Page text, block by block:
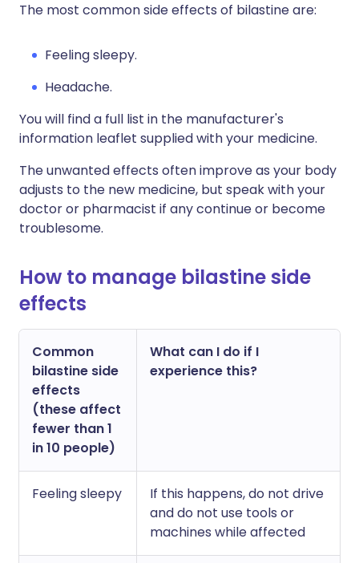
The most common side effects of bilastine are:
Feeling sleepy.
Headache.
You will find a full list in the manufacturer's
information leaflet supplied with your medicine.
The unwanted effects often improve as your body
adjusts to the new medicine, but speak with your
doctor or pharmacist if any continue or become
troublesome.
How to manage bilastine side
effects
Common
bilastine side
effects
(these affect
fewer than 1
in 10 people)
What can I do if I
experience this?
Feeling sleepy
If this happens, do not drive
and do not use tools or
machines while affected